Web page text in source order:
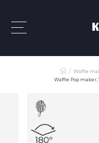
Waffle
Waffle Pop maker,